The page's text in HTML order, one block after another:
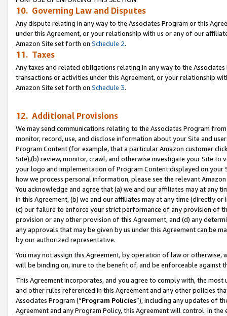
10. Governing Law and Disputes
Any dispute relating in any way to the Associates Program or this
under this Agreement, or your relationship with us or any of our
Amazon Site set forth on Schedule 2.
11. Taxes
Any taxes and related obligations relating in any way to the
transactions or activities under this Agreement, or your relationship
Amazon Site set forth on Schedule 3.
12. Additional Provisions
We may send communications relating to the Associates Program
monitor, record, use, and disclose information about your Site and
Program Content (for example, that a particular Amazon customer
Site),(b) review, monitor, crawl, and otherwise investigate your Site
your logo and implementation of Program Content displayed on
how we process personal information, please see the relevant
You acknowledge and agree that (a) we and our affiliates may at
in this Agreement, (b) we and our affiliates may at any time (directly
(c) our failure to enforce your strict performance of any provision of
provision or any other provision of this Agreement, and (d) any
any approvals that may be given by us under this Agreement can be
by our authorized representative.
You may not assign this Agreement, by operation of law or
will be binding on, inure to the benefit of, and be enforceable against
This Agreement incorporates, and you agree to comply with, the
and other rules referenced in this Agreement and any other policies
Associates Program (“Program Policies”), including any updates of
Agreement and any Program Policy, this Agreement will control. In